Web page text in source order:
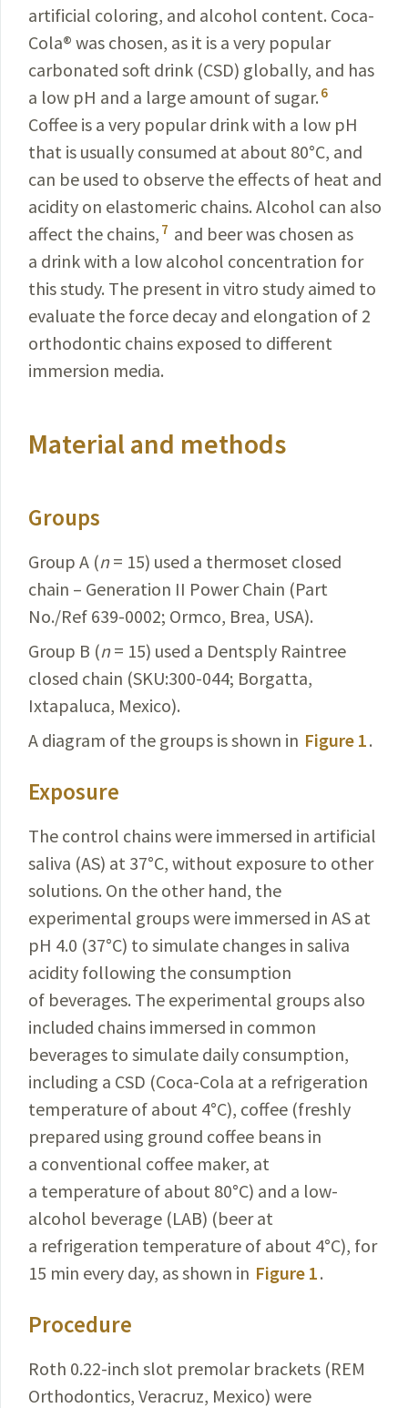
artificial coloring, and alcohol content. Coca-
Cola® was chosen, as it is a very popular
carbonated soft drink (CSD) globally, and has
a low pH and a large amount of sugar. 6
Coffee is a very popular drink with a low pH
that is usually consumed at about 80°C, and
can be used to observe the effects of heat and
acidity on elastomeric chains. Alcohol can also
affect the chains, 7 and beer was chosen as
a drink with a low alcohol concentration for
this study. The present in vitro study aimed to
evaluate the force decay and elongation of 2
orthodontic chains exposed to different
immersion media.
Material and methods
Groups
Group A (n= 15) used a thermoset closed
chain – Generation II Power Chain (Part
No./Ref 639-0002; Ormco, Brea, USA).
Group B (n= 15) used a Dentsply Raintree
closed chain (SKU:300-044; Borgatta,
Ixtapaluca, Mexico).
A diagram of the groups is shown in Figure 1.
Exposure
The control chains were immersed in artificial
saliva (AS) at 37°C, without exposure to other
solutions. On the other hand, the
experimental groups were immersed in AS at
pH 4.0 (37°C) to simulate changes in saliva
acidity following the consumption
of beverages. The experimental groups also
included chains immersed in common
beverages to simulate daily consumption,
including a CSD (Coca-Cola at a refrigeration
temperature of about 4°C), coffee (freshly
prepared using ground coffee beans in
a conventional coffee maker, at
a temperature of about 80°C) and a low-
alcohol beverage (LAB) (beer at
a refrigeration temperature of about 4°C), for
15 min every day, as shown in Figure 1.
Procedure
Roth 0.22-inch slot premolar brackets (REM
Orthodontics, Veracruz, Mexico) were